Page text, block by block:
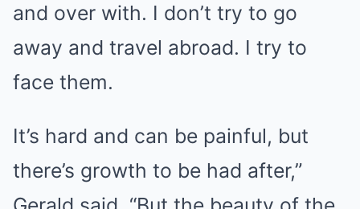
and over with. I don’t try to go
away and travel abroad. I try to
face them.
It’s hard and can be painful, but
there’s growth to be had after,”